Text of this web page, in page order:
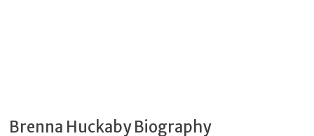
Brenna Huckaby Biography